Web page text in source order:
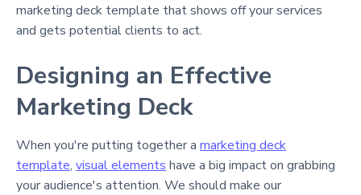
marketing deck template that shows off your services
and gets potential clients to act.
Designing an Effective
Marketing Deck
When you're putting together a marketing deck
template, visual elements have a big impact on grabbing
your audience's attention. We should make our